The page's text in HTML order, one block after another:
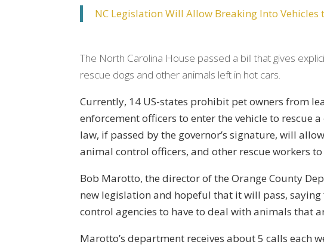
NC Legislation Will Allow Breaking Into Vehicles
The North Carolina House passed a bill that gives
rescue dogs and other animals left in hot cars.
Currently, 14 US-states prohibit pet owners from
enforcement officers to enter the vehicle to rescue
law, if passed by the governor’s signature, will
animal control officers, and other rescue workers
Bob Marotto, the director of the Orange County
new legislation and hopeful that it will pass,
control agencies to have to deal with animals that
Marotto’s department receives about 5 calls each